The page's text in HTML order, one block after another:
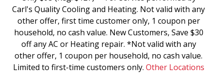
Carl's Quality Cooling and Heating. Not valid with any
other offer, first time customer only, 1 coupon per
household, no cash value. New Customers, Save $30
off any AC or Heating repair. *Not valid with any
other offer, 1 coupon per household, no cash value.
Limited to first-time customers only. Other Locations